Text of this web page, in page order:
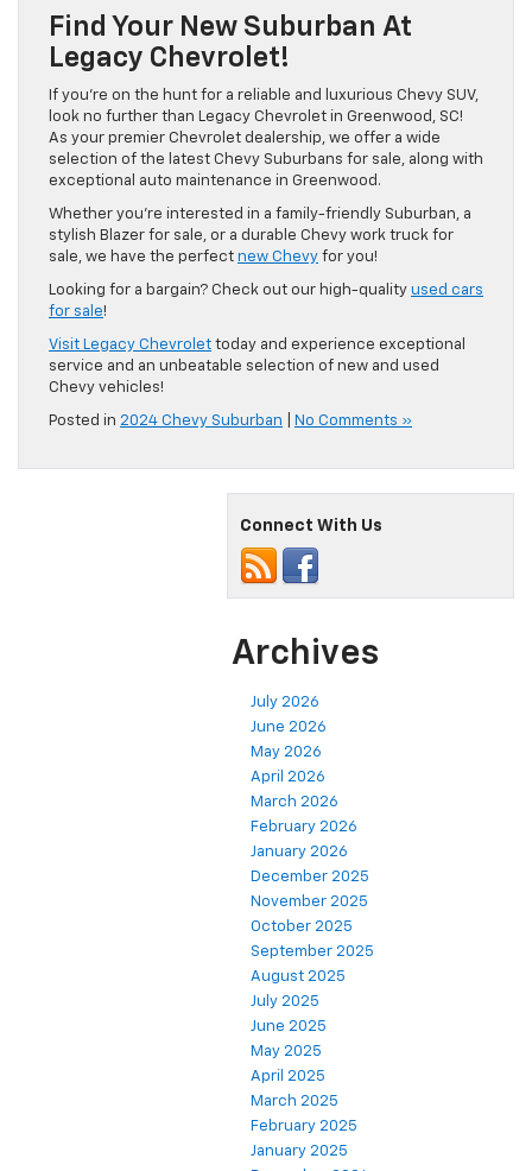
Find Your New Suburban At
Legacy Chevrolet!
If you’re on the hunt for a reliable and luxurious Chevy SUV,
look no further than Legacy Chevrolet in Greenwood, SC!
As your premier Chevrolet dealership, we offer a wide
selection of the latest Chevy Suburbans for sale, along with
exceptional auto maintenance in Greenwood.
Whether you’re interested in a family-friendly Suburban, a
stylish Blazer for sale, or a durable Chevy work truck for
sale, we have the perfect new Chevy for you!
Looking for a bargain? Check out our high-quality used cars
for sale!
Visit Legacy Chevrolet today and experience exceptional
service and an unbeatable selection of new and used
Chevy vehicles!
Posted in 2024 Chevy Suburban No Comments »
Connect With Us
Archives
July 2026
June 2026
May 2026
April 2026
March 2026
February 2026
January 2026
December 2025
November 2025
October 2025
September 2025
August 2025
July 2025
June 2025
May 2025
April 2025
March 2025
February 2025
January 2025